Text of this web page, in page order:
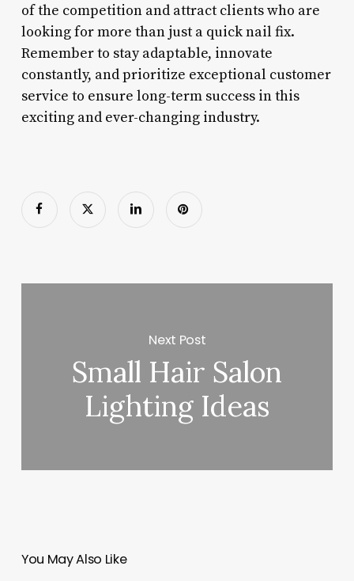
of the competition and attract clients who are
looking for more than just a quick nail fix.
Remember to stay adaptable, innovate
constantly, and prioritize exceptional customer
service to ensure long-term success in this
exciting and ever-changing industry.
Next Post
Small Hair Salon
Lighting Ideas
You May Also Like